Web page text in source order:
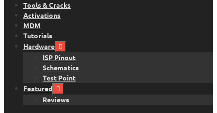
Tools & Cracks
Activations
MDM
Tutorials
Hardware
ISP Pinout
Schematics
Test Point
Featured
Reviews